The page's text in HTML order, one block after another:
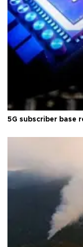
5G subscriber base